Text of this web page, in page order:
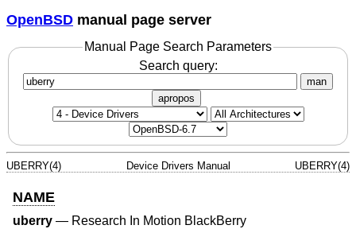
OpenBSD manual page server
Manual Page Search Parameters
Search query:
man
apropos
UBERRY(4) Device Drivers Manual UBERRY(4)
NAME
uberry — Research In Motion BlackBerry